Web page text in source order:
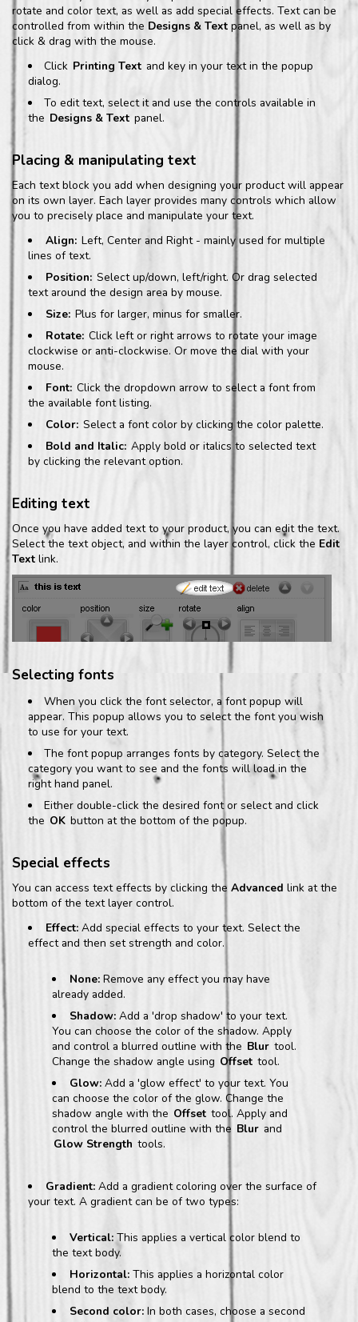
rotate and color text, as well as add special effects. Text can be
controlled from within the Designs & Text panel, as well as by
click & drag with the mouse.
Click Printing Text and key in your text in the popup
dialog.
To edit text, select it and use the controls available in
the Designs & Text panel.
Placing & manipulating text
Each text block you add when designing your product will appear
on its own layer. Each layer provides many controls which allow
you to precisely place and manipulate your text.
Align: Left, Center and Right - mainly used for multiple
lines of text.
Position: Select up/down, left/right. Or drag selected
text around the design area by mouse.
Size: Plus for larger, minus for smaller.
Rotate: Click left or right arrows to rotate your image
clockwise or anti-clockwise. Or move the dial with your
mouse.
Font: Click the dropdown arrow to select a font from
the available font listing.
Color: Select a font color by clicking the color palette.
Bold and Italic: Apply bold or italics to selected text
by clicking the relevant option.
Editing text
Once you have added text to your product, you can edit the text.
Select the text object, and within the layer control, click the Edit
Text link.
Selecting fonts
When you click the font selector, a font popup will
appear. This popup allows you to select the font you wish
to use for your text.
The font popup arranges fonts by category. Select the
category you want to see and the fonts will load in the
right hand panel.
Either double-click the desired font or select and click
the OK button at the bottom of the popup.
Special effects
You can access text effects by clicking the Advanced link at the
bottom of the text layer control.
Effect: Add special effects to your text. Select the
effect and then set strength and color.
None: Remove any effect you may have
already added.
Shadow: Add a 'drop shadow' to your text.
You can choose the color of the shadow. Apply
and control a blurred outline with the Blur tool.
Change the shadow angle using Offset tool.
Glow: Add a 'glow effect' to your text. You
can choose the color of the glow. Change the
shadow angle with the Offset tool. Apply and
control the blurred outline with the Blur and
Glow Strength tools.
Gradient: Add a gradient coloring over the surface of
your text. A gradient can be of two types:
Vertical: This applies a vertical color blend to
the text body.
Horizontal: This applies a horizontal color
blend to the text body.
Second color: In both cases, choose a second